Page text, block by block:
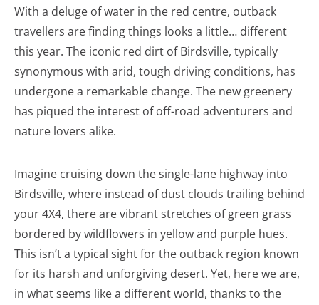
With a deluge of water in the red centre, outback
travellers are finding things looks a little… different
this year. The iconic red dirt of Birdsville, typically
synonymous with arid, tough driving conditions, has
undergone a remarkable change. The new greenery
has piqued the interest of off-road adventurers and
nature lovers alike.
Imagine cruising down the single-lane highway into
Birdsville, where instead of dust clouds trailing behind
your 4X4, there are vibrant stretches of green grass
bordered by wildflowers in yellow and purple hues.
This isn’t a typical sight for the outback region known
for its harsh and unforgiving desert. Yet, here we are,
in what seems like a different world, thanks to the